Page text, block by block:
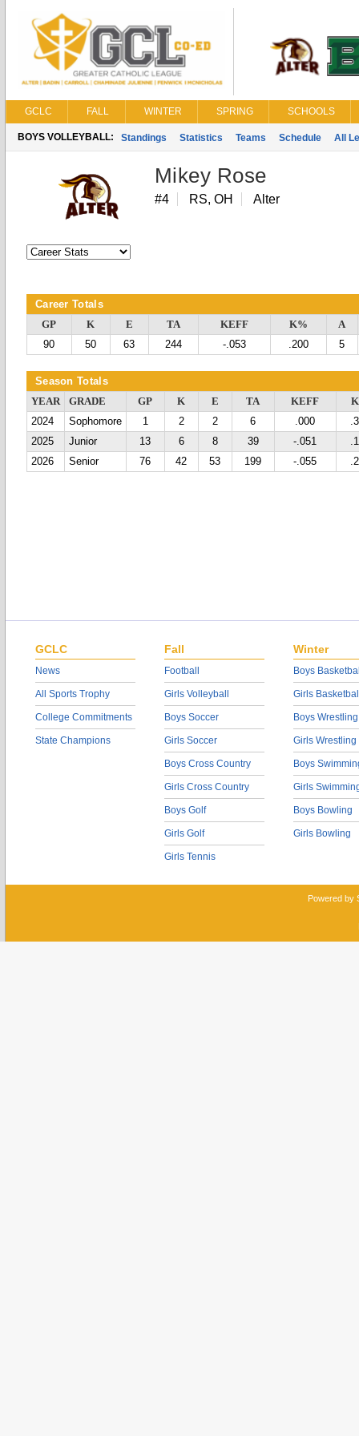
GCLC FALL WINTER SPRING SCHOOLS
BOYS VOLLEYBALL: Standings Statistics Teams Schedule All
Mikey Rose
#4 RS, OH Alter
Career Totals
GP K E TA KEFF K%
A
90
50 63 244 -.053 .200 5
Season Totals
YEAR GRADE GP K E TA KEFF
2024
Sophomore 1 2 2 6 .000
2025
Junior 13 6 8 39 -.051
2026
Senior 76 42 53 199 -.055
GCLC
News
All Sports Trophy
College Commitments
State Champions
Fall
Football
Girls Volleyball
Boys Soccer
Girls Soccer
Boys Cross Country
Girls Cross Country
Boys Golf
Girls Golf
Girls Tennis
Winter
Boys
Girls
Boys Wrestling
Girls Wrestling
Boys
Girls
Boys Bowling
Girls Bowling
Powered by